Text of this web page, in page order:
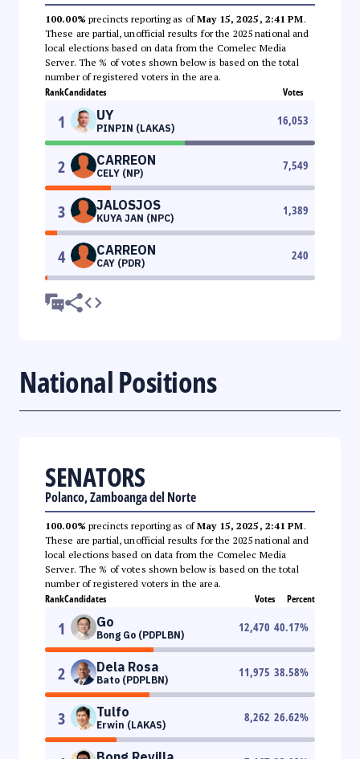
100.00% precincts reporting as ofMay 15, 2025, 2:41 PM.
These are partial, unofficial results for the 2025 national and
local elections based on data from the Comelec Media
Server. The % of votes shown below is based on the total
number of registered voters in the area.
RankCandidates Votes
1 UY
PINPIN (LAKAS)
16,053
2 CARREON
CELY (NP)
7,549
3 JALOSJOS
KUYA JAN (NPC)
1,389
4 CARREON
CAY (PDR)
240
National Positions
SENATORS
Polanco, Zamboanga del Norte
100.00% precincts reporting as ofMay 15, 2025, 2:41 PM.
These are partial, unofficial results for the 2025 national and
local elections based on data from the Comelec Media
Server. The % of votes shown below is based on the total
number of registered voters in the area.
RankCandidates Votes Percent
1 Go
Bong Go (PDPLBN)
12,470 40.17%
2 Dela Rosa
Bato (PDPLBN)
11,975 38.58%
3 Tulfo
Erwin (LAKAS)
8,262 26.62%